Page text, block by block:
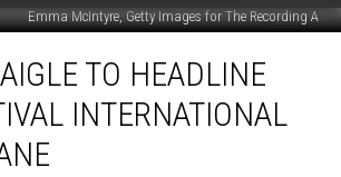
Emma McIntyre, Getty Images for The Recording A
TO HEADLINE
INTERNATIONAL